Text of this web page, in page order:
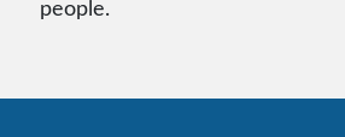
people.